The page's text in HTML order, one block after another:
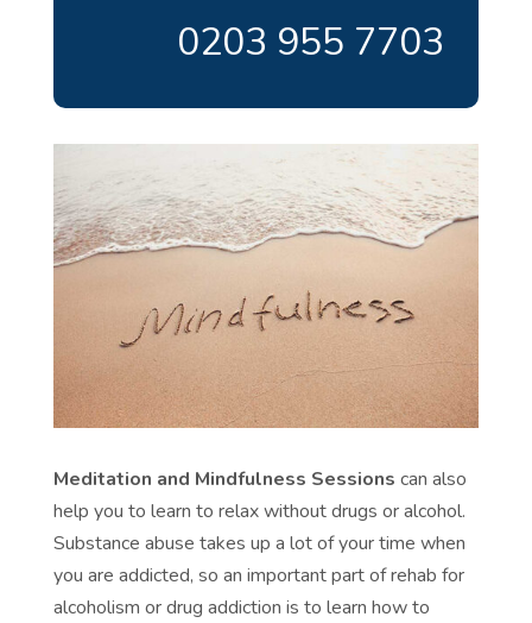
0203 955 7703
Meditation and Mindfulness Sessions can also
help you to learn to relax without drugs or alcohol.
Substance abuse takes up a lot of your time when
you are addicted, so an important part of rehab for
alcoholism or drug addiction is to learn how to